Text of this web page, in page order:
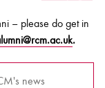
– please do get in
.
news